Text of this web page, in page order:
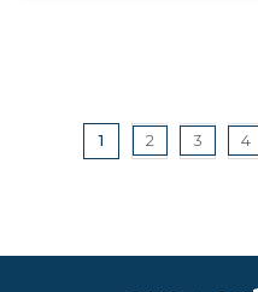
1 2 3 4